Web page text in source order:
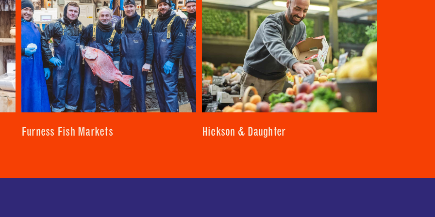
SUBMIT
CLOSE
CLOSE
Furness Fish Markets Hickson & Daughter